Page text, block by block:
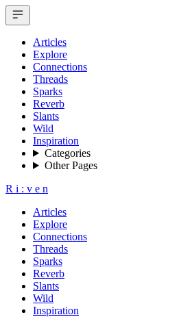
Articles
Explore
Connections
Threads
Sparks
Reverb
Slants
Wild
Inspiration
Categories
Other Pages
R i : v e n
Articles
Explore
Connections
Threads
Sparks
Reverb
Slants
Wild
Inspiration